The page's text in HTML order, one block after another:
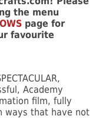
the menu
page for
favourite
Academy
film, fully
ways that have not